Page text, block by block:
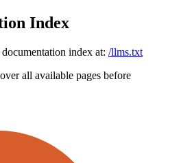
Index
index at: /llms.txt
all available pages before